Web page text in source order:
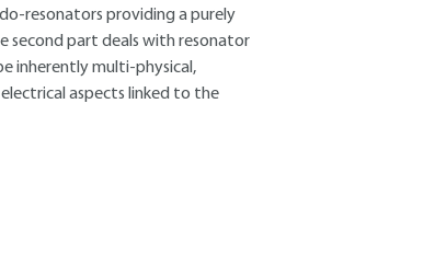
resonators providing a purely
second part deals with resonator
inherently multi-physical,
aspects linked to the